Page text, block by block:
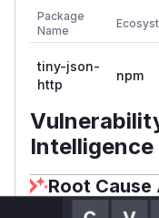
Package
Name
tiny-json-
http
npm
Intelligence
Root Cause
The vulnerability